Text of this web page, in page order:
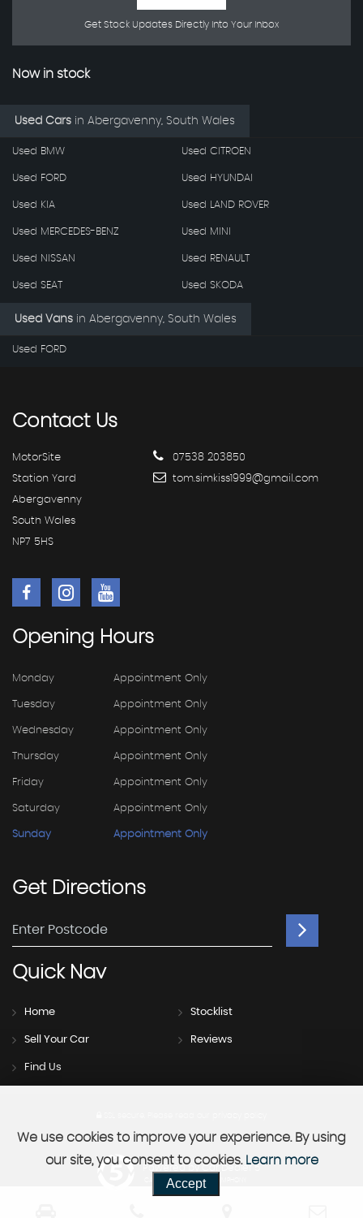
Get Stock Updates Directly Into Your Inbox
Now in stock
Used Cars in Abergavenny, South Wales
Used BMW Used CITROEN
Used FORD Used HYUNDAI
Used KIA Used LAND ROVER
Used MERCEDES-BENZ Used MINI
Used NISSAN Used RENAULT
Used SEAT Used SKODA
Used Vans in Abergavenny, South Wales
Used FORD
ContactUs
MotorSite
Station Yard
Abergavenny
South Wales
NP7 5HS
07538 203850
tom.simkiss1999@gmail.com
Opening Hours
Monday Appointment Only
Tuesday Appointment Only
Wednesday Appointment Only
Thursday Appointment Only
Friday Appointment Only
Saturday Appointment Only
Sunday Appointment Only
GetDirections
QuickNav
Home Stocklist
Sell Your Car Reviews
Find Us
Powered by Car Dealer 5
CAR DEALER WEBSITES - SYMPHONY
We use cookies to improve your experience. By using
our site, you consent to cookies. Learn more
Accept